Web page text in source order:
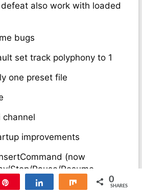
also work with loaded
bugs
set track polyphony to 1
one preset file
channel
improvements
(now
Stop/Pause/Resume
Share 0
SHARES